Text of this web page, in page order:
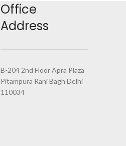
Office
Address
B-204 2nd Floor Apra Plaza
Pitampura Rani Bagh Delhi
110034